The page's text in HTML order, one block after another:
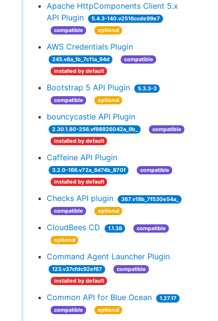
Apache HttpComponents Client 5.x
API Plugin
5.4.3-140.v2516ccde99e7
compatible
optional
AWS Credentials Plugin
245.v8a_1b_7c11a_94d
compatible
installed by default
Bootstrap 5 API Plugin
5.3.3-3
compatible
optional
bouncycastle API Plugin
2.30.1.80-256.vf98926042a_9b_
compatible
installed by default
Caffeine API Plugin
3.2.0-166.v72a_6d74b_870f
compatible
installed by default
Checks API plugin
367.v18b_7f530e54a_
compatible
optional
CloudBees CD 1.1.38
compatible
optional
Command Agent Launcher Plugin
123.v37cfdc92ef67
compatible
installed by default
Common API for Blue Ocean
1.27.17
compatible
optional